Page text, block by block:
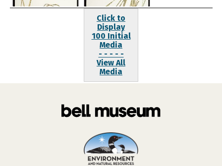
Click to
Display
100 Initial
Media
- - - - -
View All
Media